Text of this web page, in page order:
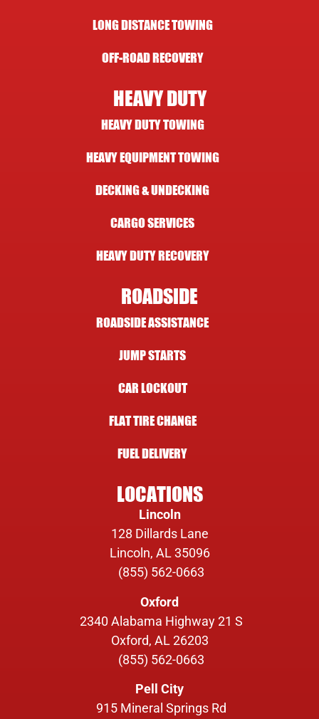
LONG DISTANCE TOWING
OFF-ROAD RECOVERY
HEAVY DUTY
HEAVY DUTY TOWING
HEAVY EQUIPMENT TOWING
DECKING & UNDECKING
CARGO SERVICES
HEAVY DUTY RECOVERY
ROADSIDE
ROADSIDE ASSISTANCE
JUMP STARTS
CAR LOCKOUT
FLAT TIRE CHANGE
FUEL DELIVERY
LOCATIONS
Lincoln
128 Dillards Lane
Lincoln, AL 35096
(855) 562-0663
Oxford
2340 Alabama Highway 21 S
Oxford, AL 26203
(855) 562-0663
Pell City
915 Mineral Springs Rd